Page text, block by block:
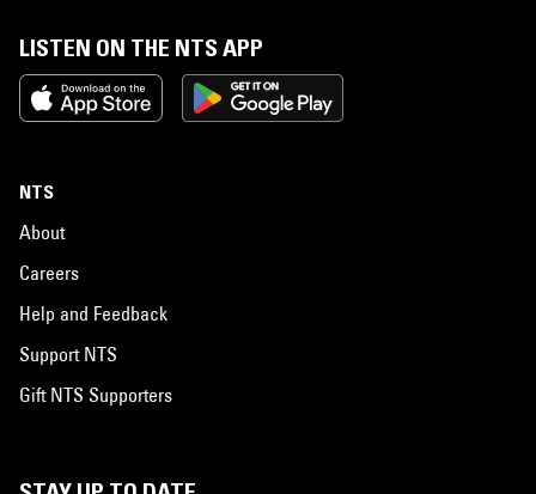
LISTEN ON THE NTS APP
NTS
About
Careers
Help and Feedback
Support NTS
Gift NTS Supporters